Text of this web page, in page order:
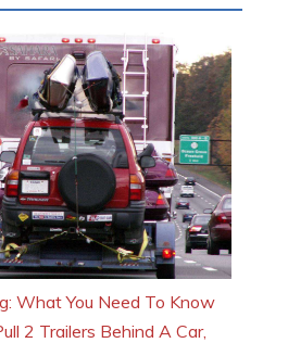
What You Need To Know
2 Trailers Behind A Car,